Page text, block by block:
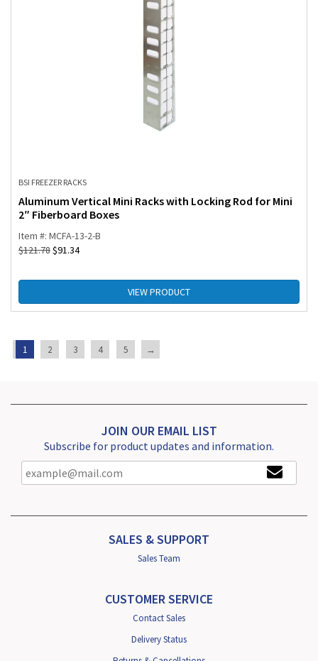
BSI FREEZER RACKS
Aluminum Vertical Mini Racks with Locking Rod for Mini
2″ Fiberboard Boxes
Item #: MCFA-13-2-B
$121.78$91.34
VIEW PRODUCT
1 2 3 4 5 →
JOIN OUR EMAIL LIST
Subscribe for product updates and information.
SALES & SUPPORT
Sales Team
CUSTOMER SERVICE
Contact Sales
Delivery Status